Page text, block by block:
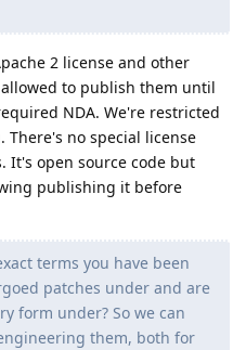
2 license and other
to publish them until
NDA. We're restricted
There's no special license
It's open source code but
publishing it before
terms you have been
patches under and are
form under? So we can
them, both for